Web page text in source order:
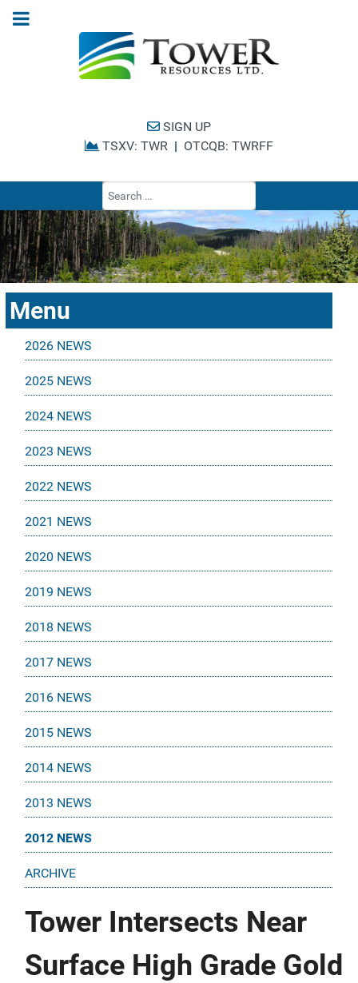
SIGN UP
TSXV: TWR | OTCQB: TWRFF
Menu
2026 NEWS
2025 NEWS
2024 NEWS
2023 NEWS
2022 NEWS
2021 NEWS
2020 NEWS
2019 NEWS
2018 NEWS
2017 NEWS
2016 NEWS
2015 NEWS
2014 NEWS
2013 NEWS
2012 NEWS
ARCHIVE
Tower Intersects Near
Surface High Grade Gold